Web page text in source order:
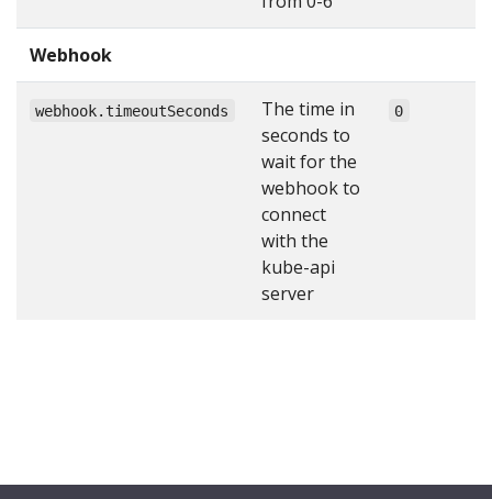
Webhook
webhook.timeoutSeconds
The time in
seconds to
wait for the
webhook to
connect
with the
kube-api
server
0